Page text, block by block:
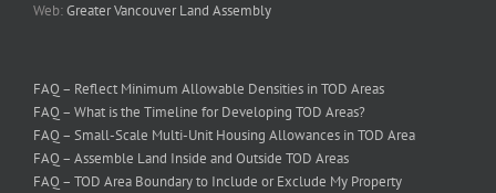
Web:Greater Vancouver Land Assembly
FAQ – Reflect Minimum Allowable Densities in TOD Areas
FAQ – What is the Timeline for Developing TOD Areas?
FAQ – Small-Scale Multi-Unit Housing Allowances in TOD Area
FAQ – Assemble Land Inside and Outside TOD Areas
FAQ – TOD Area Boundary to Include or Exclude My Property